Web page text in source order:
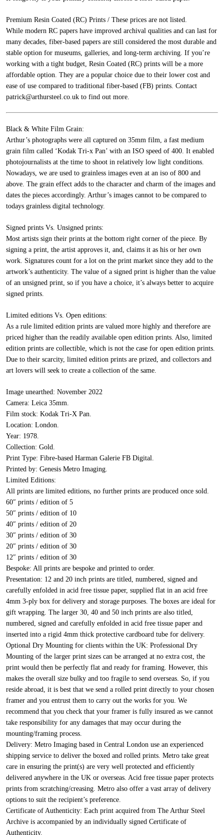
Premium Resin Coated (RC) Prints / These prices are not listed.
While modern RC papers have improved archival qualities and can last for
many decades, fiber-based papers are still considered the most durable and
stable option for museums, galleries, and long-term archiving. If you’re
working with a tight budget, Resin Coated (RC) prints will be a more
affordable option. They are a popular choice due to their lower cost and
ease of use compared to traditional fiber-based (FB) prints. Contact
patrick@arthursteel.co.uk to find out more.
Black & White Film Grain:
Arthur’s photographs were all captured on 35mm film, a fast medium
grain film called ‘Kodak Tri-x Pan’ with an ISO speed of 400. It enabled
photojournalists at the time to shoot in relatively low light conditions.
Nowadays, we are used to grainless images even at an iso of 800 and
above. The grain effect adds to the character and charm of the images and
dates the pieces accordingly. Arthur’s images cannot to be compared to
todays grainless digital technology.
Signed prints Vs. Unsigned prints:
Most artists sign their prints at the bottom right corner of the piece. By
signing a print, the artist approves it, and, claims it as his or her own
work. Signatures count for a lot on the print market since they add to the
artwork’s authenticity. The value of a signed print is higher than the value
of an unsigned print, so if you have a choice, it’s always better to acquire
signed prints.
Limited editions Vs. Open editions:
As a rule limited edition prints are valued more highly and therefore are
priced higher than the readily available open edition prints. Also, limited
edition prints are collectible, which is not the case for open edition prints.
Due to their scarcity, limited edition prints are prized, and collectors and
art lovers will seek to create a collection of the same.
Image unearthed: November 2022
Camera: Leica 35mm.
Film stock: Kodak Tri-X Pan.
Location: London.
Year: 1978.
Collection: Gold.
Print Type: Fibre-based Harman Galerie FB Digital.
Printed by: Genesis Metro Imaging.
Limited Editions:
All prints are limited editions, no further prints are produced once sold.
60″ prints / edition of 5
50″ prints / edition of 10
40″ prints / edition of 20
30″ prints / edition of 30
20″ prints / edition of 30
12″ prints / edition of 30
Bespoke: All prints are bespoke and printed to order.
Presentation: 12 and 20 inch prints are titled, numbered, signed and
carefully enfolded in acid free tissue paper, supplied flat in an acid free
4mm 3-ply box for delivery and storage purposes. The boxes are ideal for
gift wrapping. The larger 30, 40 and 50 inch prints are also titled,
numbered, signed and carefully enfolded in acid free tissue paper and
inserted into a rigid 4mm thick protective cardboard tube for delivery.
Optional Dry Mounting for clients within the UK: Professional Dry
Mounting of the larger print sizes can be arranged at no extra cost, the
print would then be perfectly flat and ready for framing. However, this
makes the overall size bulky and too fragile to send overseas. So, if you
reside abroad, it is best that we send a rolled print directly to your chosen
framer and you entrust them to carry out the works for you. We
recommend that you check that your framer is fully insured as we cannot
take responsibility for any damages that may occur during the
mounting/framing process.
Delivery: Metro Imaging based in Central London use an experienced
shipping service to deliver the boxed and rolled prints. Metro take great
care in ensuring the print(s) are very well protected and efficiently
delivered anywhere in the UK or overseas. Acid free tissue paper protects
prints from scratching/creasing. Metro also offer a vast array of delivery
options to suit the recipient’s preference.
Certificate of Authenticity: Each print acquired from The Arthur Steel
Archive is accompanied by an individually signed Certificate of
Authenticity.